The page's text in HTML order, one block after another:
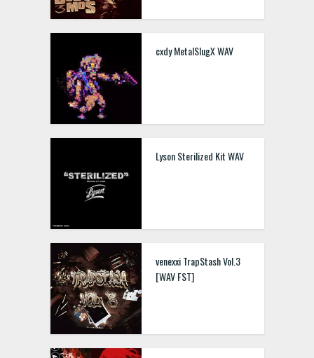
cxdy MetalSlugX WAV
Lyson Sterilized Kit WAV
venexxi TrapStash Vol.3
[WAV FST]